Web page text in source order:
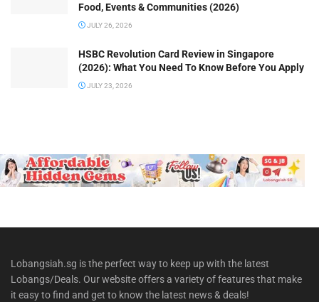
Food, Events & Communities (2026)
JULY 26, 2026
HSBC Revolution Card Review in Singapore
(2026): What You Need To Know Before You Apply
JULY 23, 2026
Lobangsiah.sg is the perfect way to keep up with the latest
Lobangs/Deals. Our website offers a variety of features that make
it easy to find and get to know the latest news & deals!